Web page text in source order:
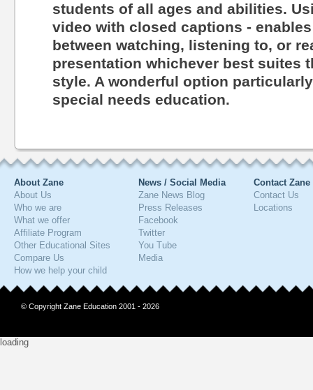
students of all ages and abilities.
video with closed captions -
between watching, listening to, or
presentation whichever best suites
style. A wonderful option
special needs education.
About Zane
About Us
Who we are
What we offer
Affiliate Program
Other Educational Sites
Compare Us
How we help your child
News / Social Media
Zane News Blog
Press Releases
Facebook
Twitter
You Tube
Media
Contact Zane
Contact Us
Locations
© Copyright Zane Education 2001 - 2026
loading